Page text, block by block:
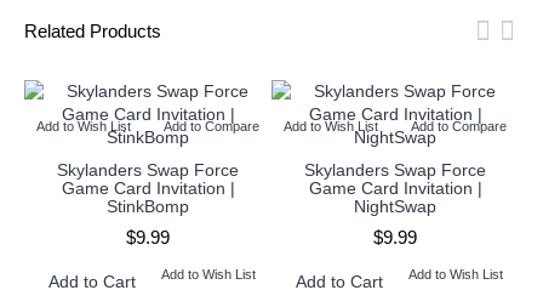
Related Products
Add to Wish List Add to Compare
Skylanders Swap Force
Game Card Invitation |
StinkBomp
$9.99
Add to Cart Add to Wish List
Add to Wish List Add to Compare
Skylanders Swap Force
Game Card Invitation |
NightSwap
$9.99
Add to Cart Add to Wish List